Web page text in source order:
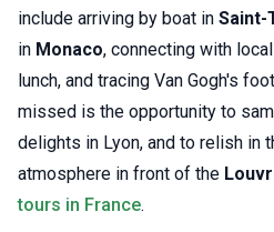
include arriving by boat in Saint-
in Monaco, connecting with
lunch, and tracing Van Gogh's
missed is the opportunity to
delights in Lyon, and to relish in
atmosphere in front of the
tours in France.